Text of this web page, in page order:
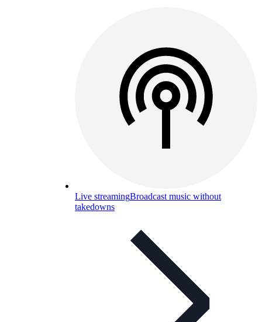
Live streamingBroadcast music without
takedowns